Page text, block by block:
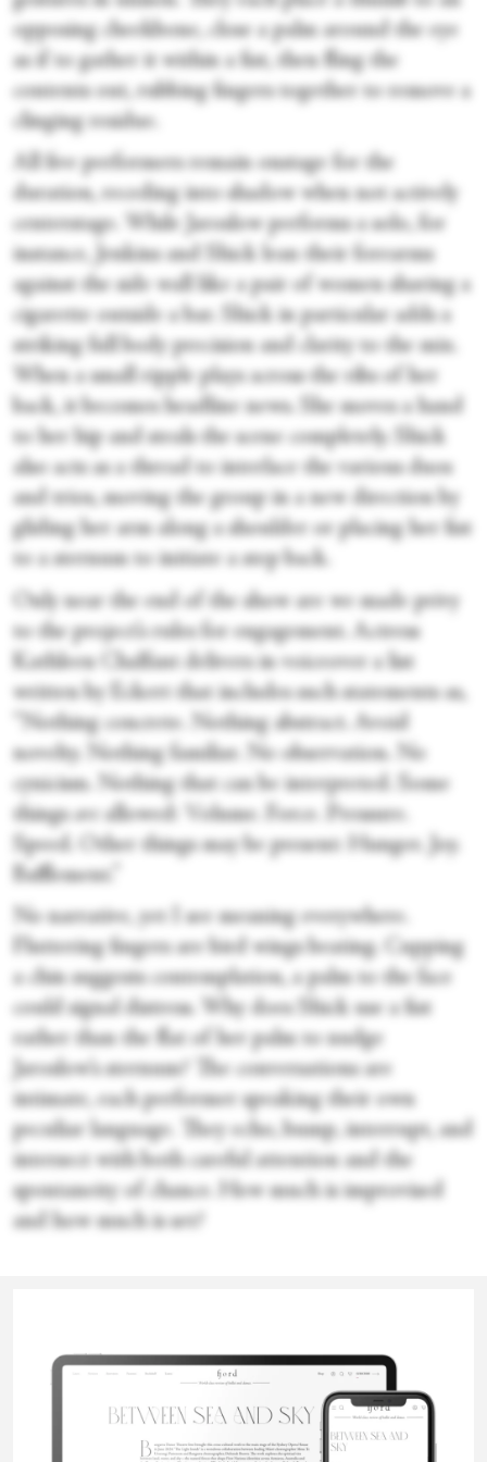
opposing cheekbone, close a palm around the eye
as if to gather it within a fist, then fling the
contents out, rubbing fingers together to remove a
clinging residue.
All five performers remain onstage for the
duration, receding into shadow when not actively
centerstage. While Jaroslow performs a solo, for
instance, Jenkins and Shick lean their forearms
against the side wall like a pair of women sharing a
cigarette outside a bar. Shick in particular adds a
striking full body precision and clarity to the mix.
When a small ripple plays across the ribs of her
back, it becomes headline news. She moves a hand
to her hip and steals the scene completely. Shick
also acts as a thread to interlace the various duos
and trios, moving the group in a new direction by
gliding her arm along a shoulder or placing her fist
to a sternum to initiate a step back.
Only near the end of the show are we made privy
to the project’s rules for engagement. Actress
Kathleen Chalfant delivers in voiceover a list
written by Eckert that includes such statements as,
“Nothing concrete. Nothing abstract. Avoid
novelty. Nothing familiar. No observation. No
cynicism. Nothing that can be interpreted. Some
thingsare allowed: Volume. Force. Pressure.
Speed. Other things may be present: Hunger. Joy.
Bafflement.”
No narrative, yet I see meaning everywhere.
Fluttering fingers are bird wings beating. Cupping
a chin suggests contemplation, a palm to the face
could signal distress. Why does Shick use a fist
rather than the flat of her palm to nudge
Jaroslow’s sternum? The conversations are
intimate, each performer speaking their own
peculiar language. They echo, bump, interrupt, and
intersect with both careful attention and the
spontaneity of chance. How much is improvised
and how much is set?
and absurd. When Eckert pulls a harmonica from
his pocket, I expect him to play. The surprise is
that he vocalizes at the same time. It’s a duet for
Karen
Hildebrand